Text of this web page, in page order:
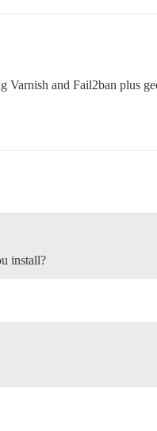
Varnish and Fail2ban plus
install?